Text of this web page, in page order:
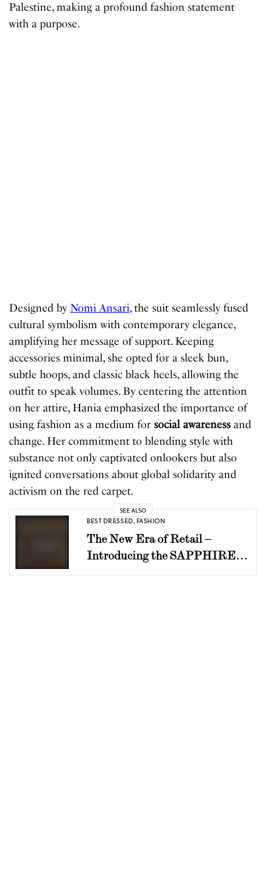
Palestine, making a profound fashion statement
with a purpose.
Designed byNomi Ansari,the suit seamlessly fused
cultural symbolism with contemporary elegance,
amplifying her message of support. Keeping
accessories minimal, she opted for a sleek bun,
subtle hoops, and classic black heels, allowing the
outfit to speak volumes. By centering the attention
on her attire, Hania emphasized the importance of
using fashion as a medium for social awarenessand
change. Her commitment to blending style with
substance not only captivated onlookers but also
ignited conversations about global solidarity and
activism on the red carpet.
SEE ALSO
BEST DRESSED, FASHION
The New Era of Retail –
Introducing the SAPPHIRE